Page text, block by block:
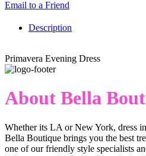
Email to a Friend
Description
Primavera Evening Dress
About Bella
Whether its LA or New York, dress
Bella Boutique brings you the best
one of our friendly style specialists